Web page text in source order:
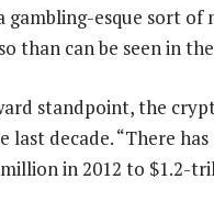
esque sort of
than can be seen in
standpoint, the
last decade. “There
in 2012 to $1.2-